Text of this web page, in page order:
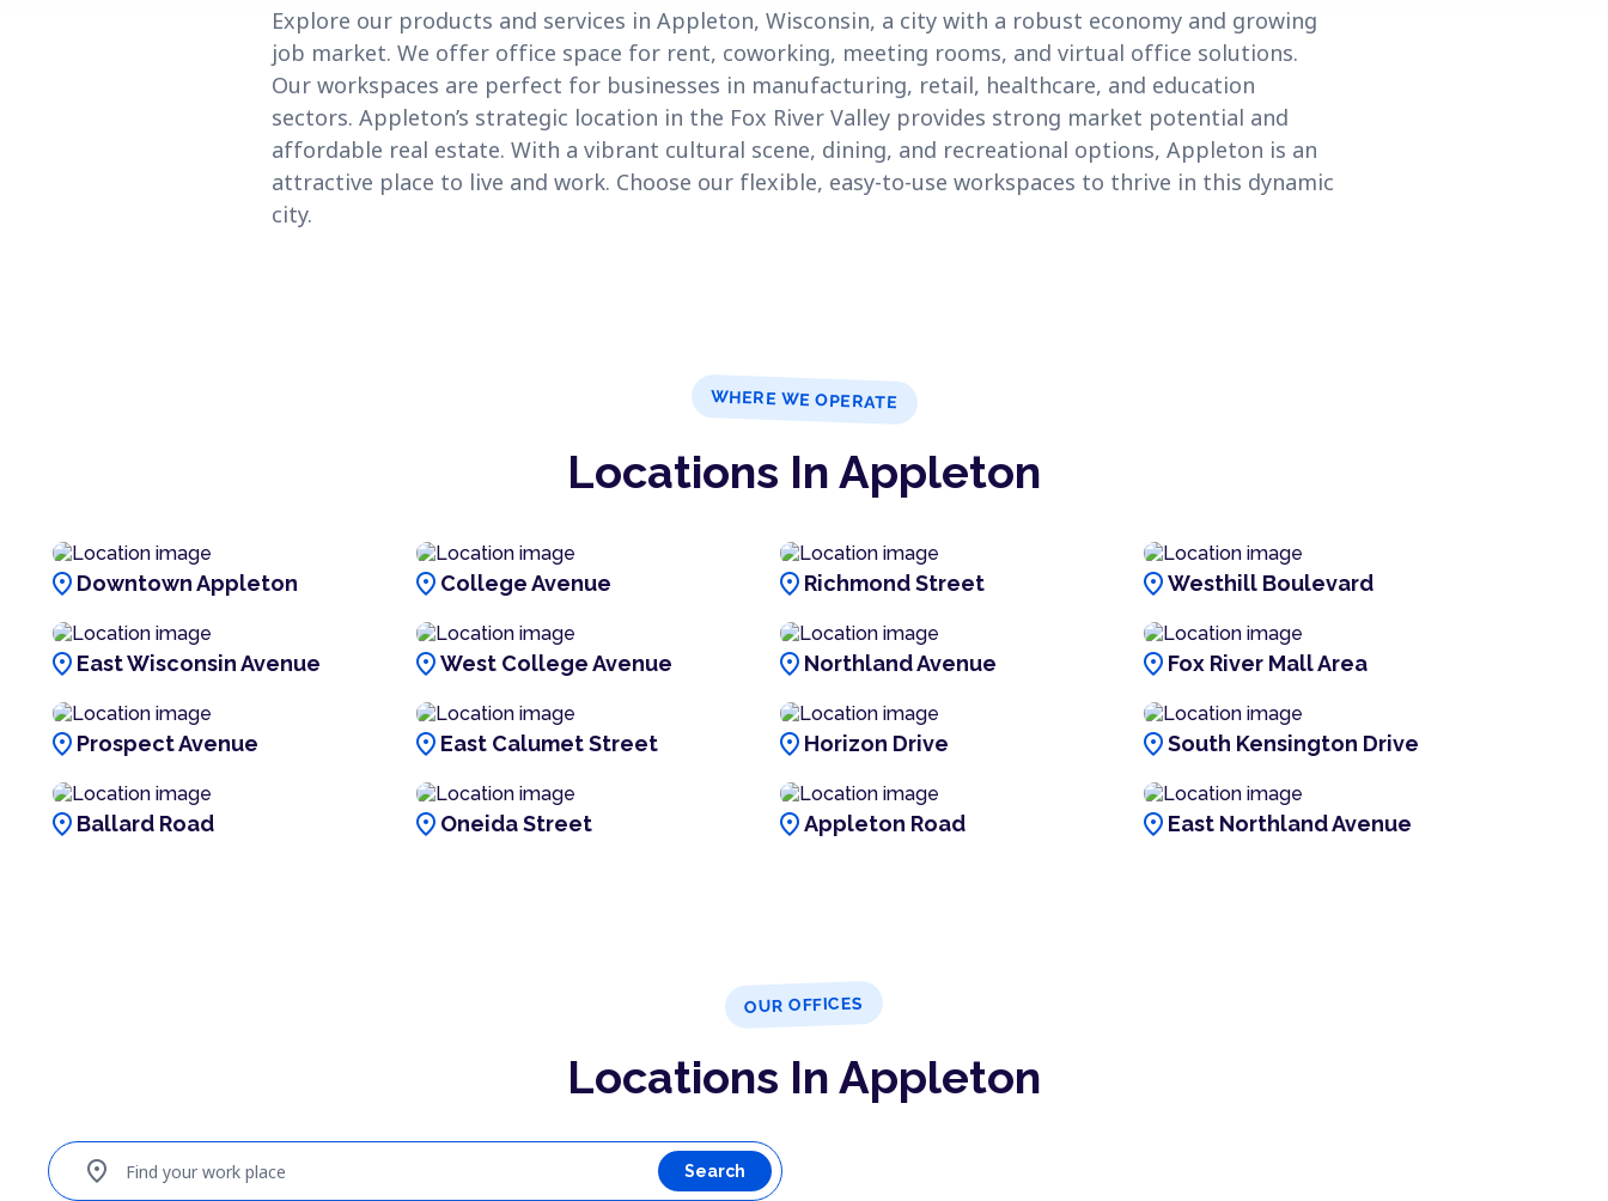
Explore our products and services in Appleton, Wisconsin, a city with a robust economy and growing
job market. We offer office space for rent, coworking, meeting rooms, and virtual office solutions.
Our workspaces are perfect for businesses in manufacturing, retail, healthcare, and education
sectors. Appleton’s strategic location in the Fox River Valley provides strong market potential and
affordable real estate. With a vibrant cultural scene, dining, and recreational options, Appleton is an
attractive place to live and work. Choose our flexible, easy-to-use workspaces to thrive in this dynamic
city.
WHERE WE OPERATE
Locations In Appleton
location_on Downtown Appleton location_on College Avenue location_on Richmond Street location_onWesthill Boulevard
location_on East Wisconsin Avenue location_onWest College Avenue location_on Northland Avenue location_on Fox River Mall Area
location_on Prospect Avenue location_on East Calumet Street location_on Horizon Drive location_onSouth Kensington Drive
location_on Ballard Road location_on Oneida Street location_onAppleton Road location_on East Northland Avenue
OUR OFFICES
Locations In Appleton
Find your work place
location_on Search